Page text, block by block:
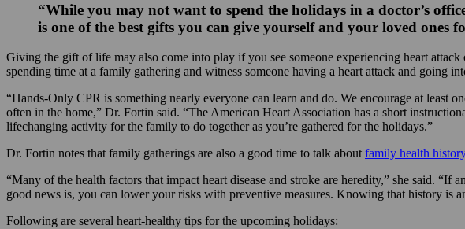
“While you may not want to spend the holidays in a doctor’s
is one of the best gifts you can give yourself and your loved
Giving the gift of life may also come into play if you see someone experiencing heart
spending time at a family gathering and witness someone having a heart attack and going
“Hands-Only CPR is something nearly everyone can learn and do. We encourage at least
often in the home,” Dr. Fortin said. “The American Heart Association has a short
lifechanging activity for the family to do together as you’re gathered for the holidays.”
Dr. Fortin notes that family gatherings are also a good time to talk about family health
“Many of the health factors that impact heart disease and stroke are heredity,” she said.
good news is, you can lower your risks with preventive measures. Knowing that history is
Following are several heart-healthy tips for the upcoming holidays: